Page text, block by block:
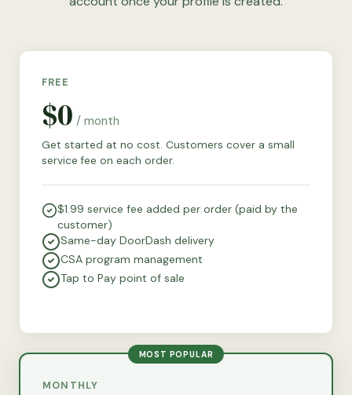
FREE
$0 / month
Get started at no cost. Customers cover a small
service fee on each order.
$1.99 service fee added per order (paid by the
customer)
Same-day DoorDash delivery
CSA program management
Tap to Pay point of sale
MOST POPULAR
MONTHLY